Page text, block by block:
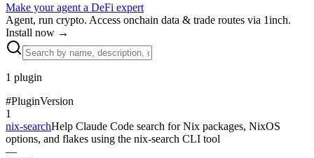
Make your agent a DeFi expert
Agent, run crypto. Access onchain data & trade routes via 1inch.
Install now →
1 plugin
#PluginVersion
1
nix-searchHelp Claude Code search for Nix packages, NixOS
options, and flakes using the nix-search CLI tool
—